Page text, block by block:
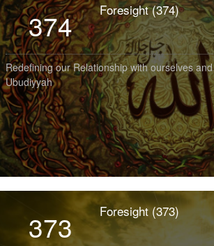
374 Foresight (374)
Redefining our Relationship with ourselves
Ubudiyyah
373 Foresight (373)